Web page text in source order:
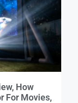
How
For Movies,